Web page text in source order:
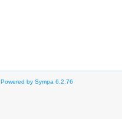
Powered by Sympa 6.2.76